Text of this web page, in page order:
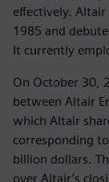
effectively. Altair
1985 and
It currently
On October 30,
between Altair
which Altair
corresponding
billion dollars.
over Altair’s